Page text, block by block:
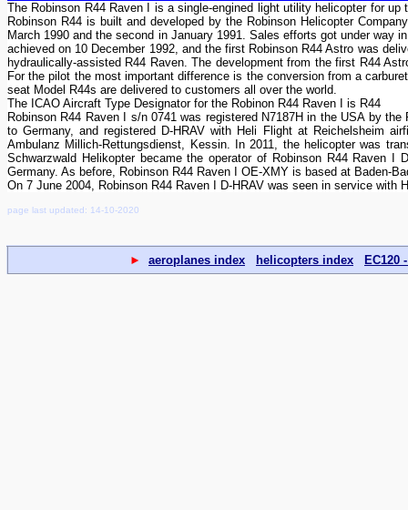
The Robinson R44 Raven I is a single-engined light utility helicopter for
Robinson R44 is built and developed by the Robinson Helicopter
March 1990 and the second in January 1991. Sales efforts got under way
achieved on 10 December 1992, and the first Robinson R44 Astro was
hydraulically-assisted R44 Raven. The development from the first R44
For the pilot the most important difference is the conversion from a
seat Model R44s are delivered to customers all over the world.
The ICAO Aircraft Type Designator for the Robinon R44 Raven I is R44
Robinson R44 Raven I s/n 0741 was registered N7187H in the USA by
to Germany, and registered D-HRAV with Heli Flight at Reichelsheim
Ambulanz Millich-Rettungsdienst, Kessin. In 2011, the helicopter was
Schwarzwald Helikopter became the operator of Robinson R44 Raven
Germany. As before, Robinson R44 Raven I OE-XMY is based at Baden-
On 7 June 2004, Robinson R44 Raven I D-HRAV was seen in service with
page last updated: 14-10-2020
► aeroplanes index helicopters index EC120